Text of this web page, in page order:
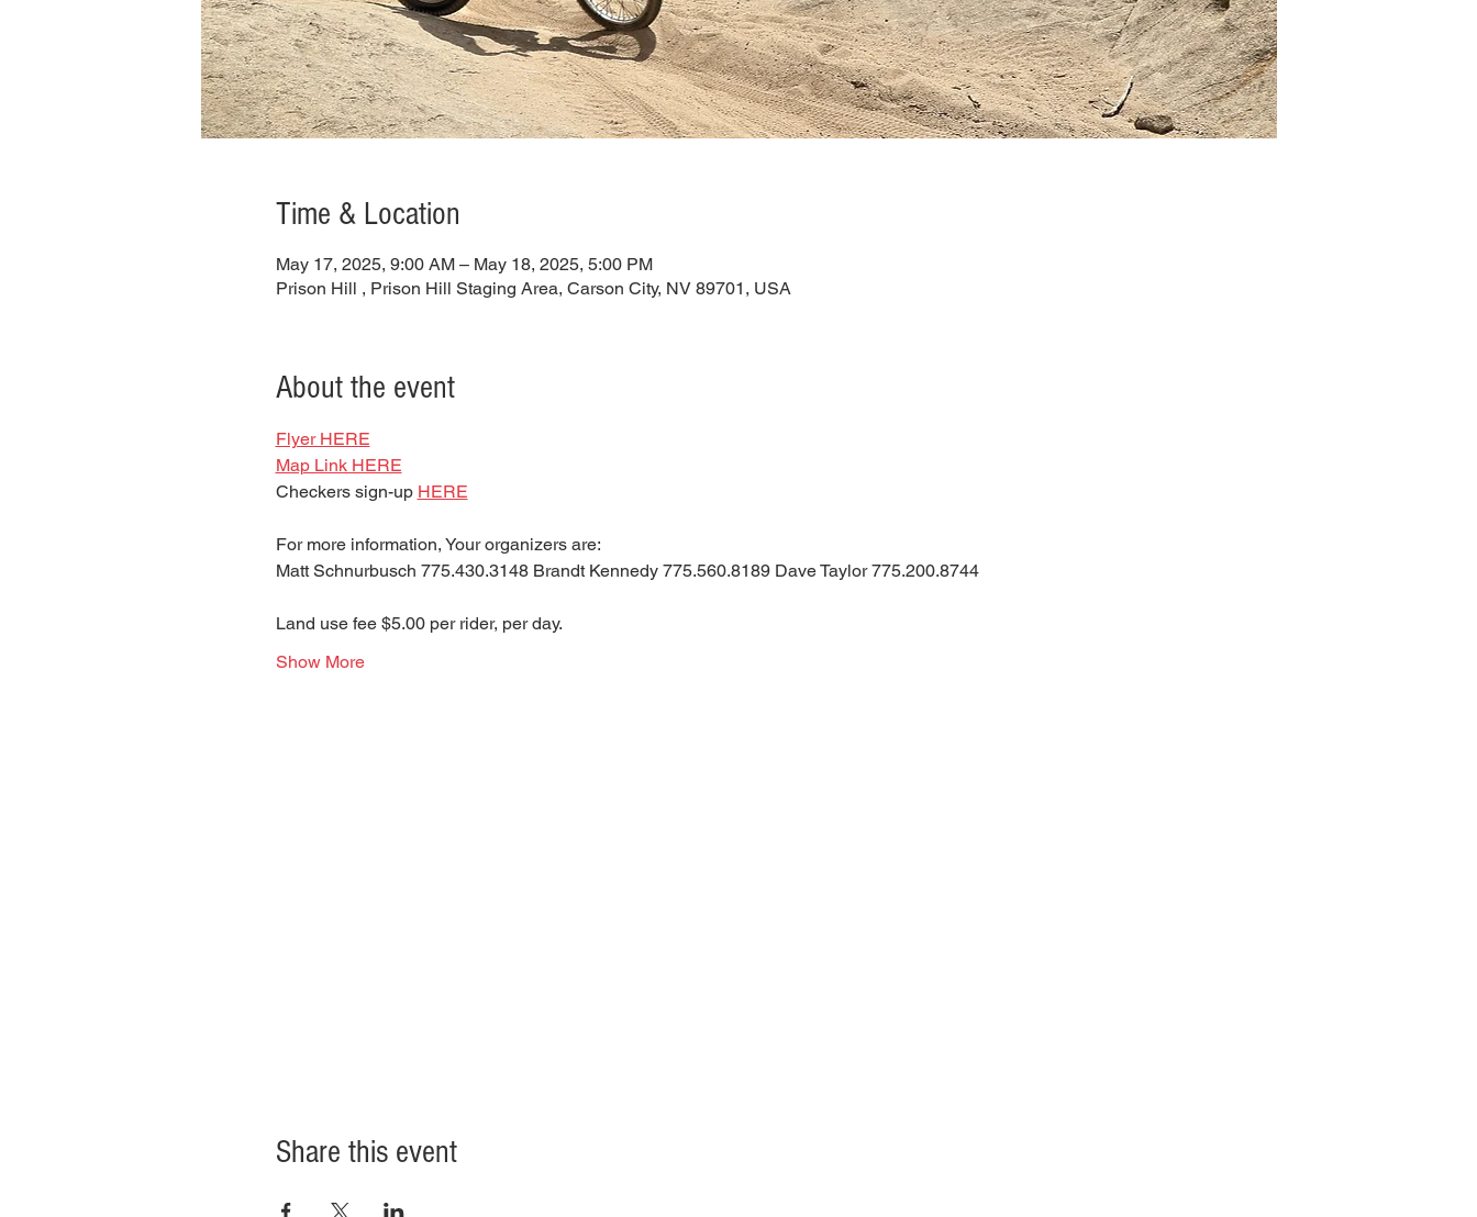
Time & Location
May 17, 2025, 9:00 AM – May 18, 2025, 5:00 PM
Prison Hill , Prison Hill Staging Area, Carson City, NV 89701, USA
About the event
Flyer HERE
Map Link HERE
Checkers sign-up HERE
For more information, Your organizers are:
Matt Schnurbusch 775.430.3148 Brandt Kennedy 775.560.8189 Dave Taylor 775.200.8744
Land use fee $5.00 per rider, per day.
Show More
Share this event